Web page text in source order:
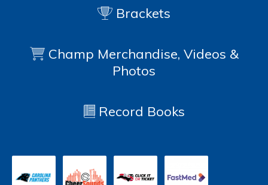
Brackets
Champ Merchandise, Videos &
Photos
Record Books